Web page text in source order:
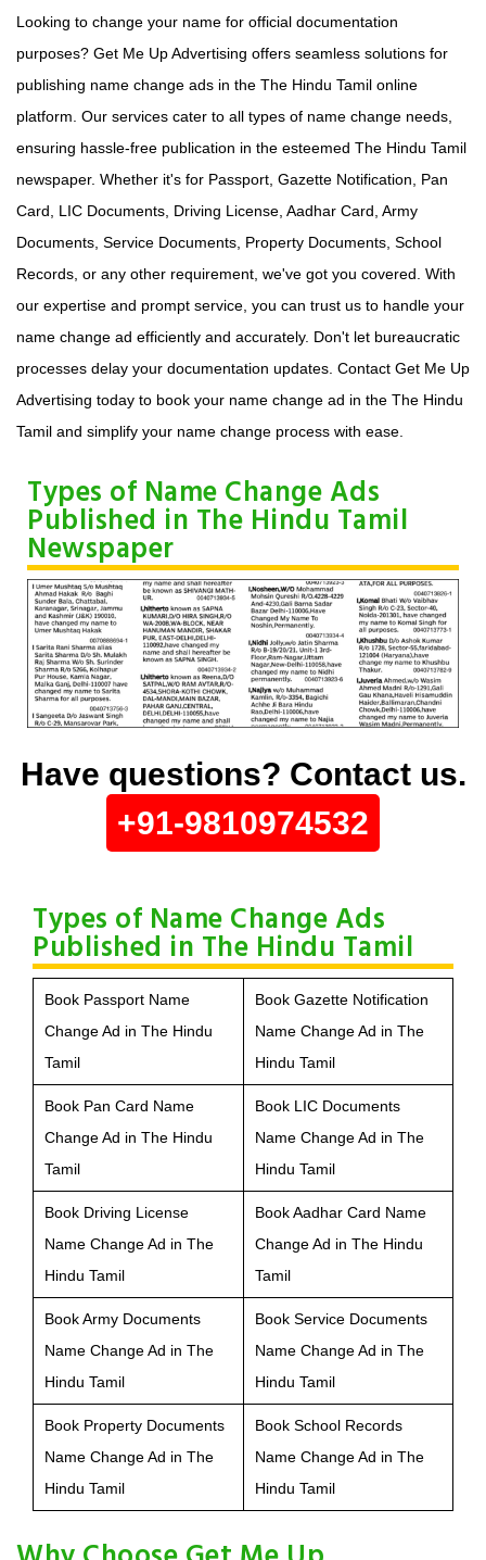
Looking to change your name for official documentation
purposes? Get Me Up Advertising offers seamless solutions for
publishing name change ads in the The Hindu Tamil online
platform. Our services cater to all types of name change needs,
ensuring hassle-free publication in the esteemed The Hindu Tamil
newspaper. Whether it's for Passport, Gazette Notification, Pan
Card, LIC Documents, Driving License, Aadhar Card, Army
Documents, Service Documents, Property Documents, School
Records, or any other requirement, we've got you covered. With
our expertise and prompt service, you can trust us to handle your
name change ad efficiently and accurately. Don't let bureaucratic
processes delay your documentation updates. Contact Get Me Up
Advertising today to book your name change ad in the The Hindu
Tamil and simplify your name change process with ease.
Types of Name Change Ads
Published in The Hindu Tamil
Newspaper
Have questions? Contact us.
+91-9810974532
Types of Name Change Ads
Published in The Hindu Tamil
Book Passport Name
Change Ad in The Hindu
Tamil
Book Gazette Notification
Name Change Ad in The
Hindu Tamil
Book Pan Card Name
Change Ad in The Hindu
Tamil
Book LIC Documents
Name Change Ad in The
Hindu Tamil
Book Driving License
Name Change Ad in The
Hindu Tamil
Book Aadhar Card Name
Change Ad in The Hindu
Tamil
Book Army Documents
Name Change Ad in The
Hindu Tamil
Book Service Documents
Name Change Ad in The
Hindu Tamil
Book Property Documents
Name Change Ad in The
Hindu Tamil
Book School Records
Name Change Ad in The
Hindu Tamil